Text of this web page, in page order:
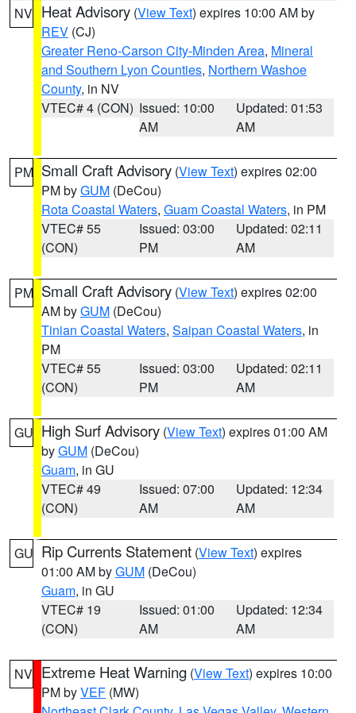
NV Heat Advisory (View Text) expires 10:00 AM by
REV (CJ)
Greater Reno-Carson City-Minden Area, Mineral
and Southern Lyon Counties, Northern Washoe
County, in NV
VTEC# 4 (CON) Issued: 10:00
AM
Updated: 01:53
AM
PM Small Craft Advisory (View Text) expires 02:00
PM byGUM (DeCou)
Rota Coastal Waters, Guam Coastal Waters, in PM
VTEC# 55
(CON)
Issued: 03:00
PM
Updated: 02:11
AM
PM Small Craft Advisory (View Text) expires 02:00
AM byGUM (DeCou)
Tinian Coastal Waters, Saipan Coastal Waters, in
PM
VTEC# 55
(CON)
Issued: 03:00
PM
Updated: 02:11
AM
GU High Surf Advisory (View Text) expires 01:00 AM
byGUM (DeCou)
Guam, in GU
VTEC# 49
(CON)
Issued: 07:00
AM
Updated: 12:34
AM
GU Rip Currents Statement (View Text) expires
01:00 AM byGUM (DeCou)
Guam, in GU
VTEC# 19
(CON)
Issued: 01:00
AM
Updated: 12:34
AM
NV Extreme Heat Warning (View Text) expires 10:00
PM byVEF (MW)